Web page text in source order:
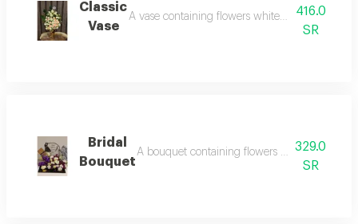
Classic
Vase
A vase containing flowers white rose, red rose,
416.0
SR
Bridal
Bouquet
A bouquet containing flowers white rose,
329.0
SR